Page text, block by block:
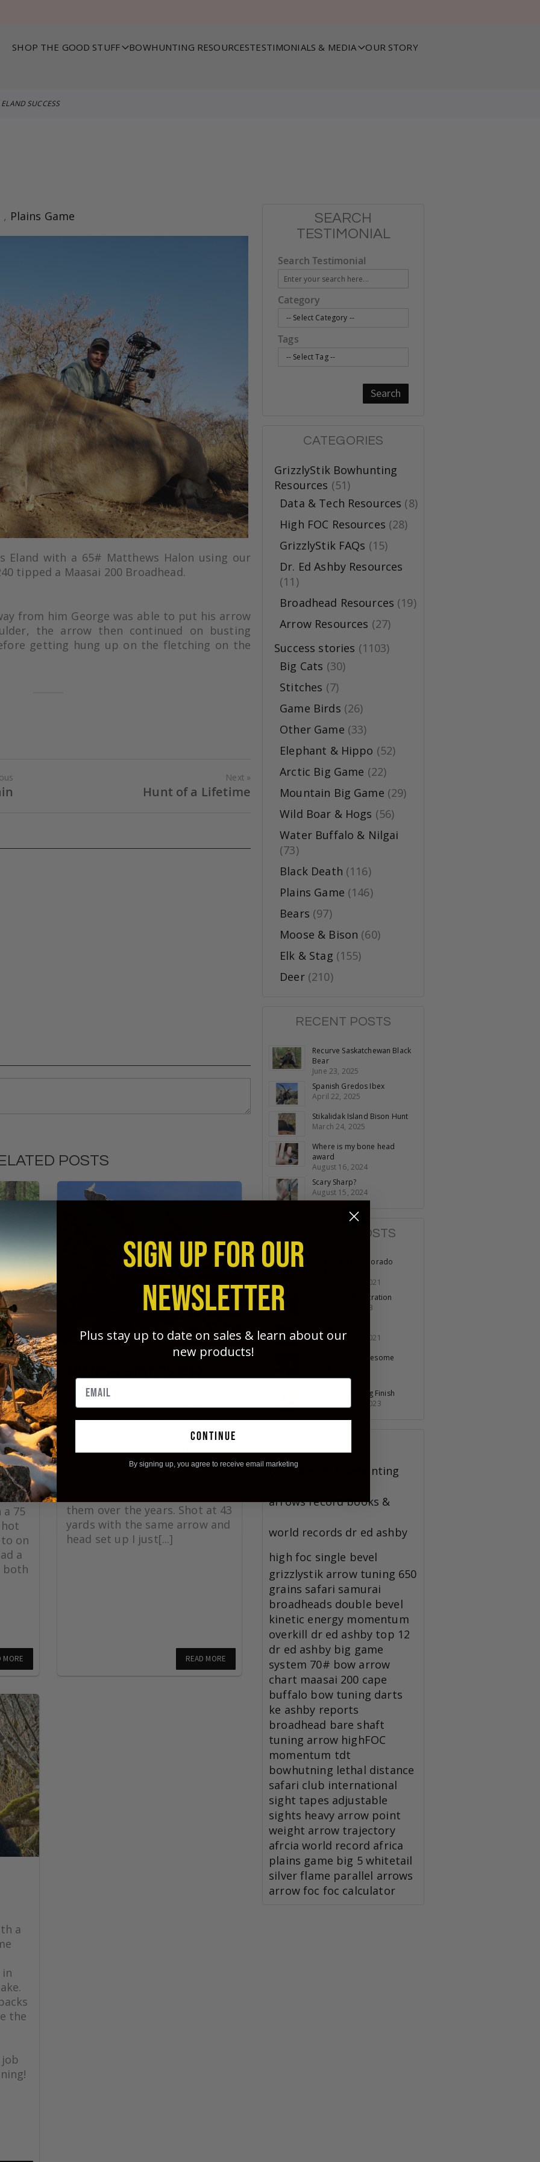
SHOP THE GOOD STUFF BOWHUNTING RESOURCESTESTIMONIALS & MEDIA OUR STORY
ELAND SUCCESS
, Plains Game
Eland with a 65# Matthews Halon using our
tipped a Maasai 200 Broadhead.
from him George was able to put his arrow
the arrow then continued on busting
getting hung up on the fletching on the
Next
Hunt of a Lifetime
POSTS
75
on
a
both
MORE
I was hunting the Gredos
Mountains with an outfitter
names Giuseppe Carrizosa. My
guide was Giuseppe’s son
Curro. Hiked 10 miles the day
we got the ibex. Very happy
them over the years. Shot at 43
yards with the same arrow and
head set up I just[...]
READ MORE
a
the
SEARCH
TESTIMONIAL
Search Testimonial
Category
Tags
Search
CATEGORIES
GrizzlyStik Bowhunting
Resources (51)
Data & Tech Resources (8)
High FOC Resources (28)
GrizzlyStik FAQs (15)
Dr. Ed Ashby Resources
(11)
Broadhead Resources (19)
Arrow Resources (27)
Success stories (1103)
Big Cats (30)
Stitches (7)
Game Birds (26)
Other Game (33)
Elephant & Hippo (52)
Arctic Big Game (22)
Mountain Big Game (29)
Wild Boar & Hogs (56)
Water Buffalo & Nilgai
(73)
Black Death (116)
Plains Game (146)
Bears (97)
Moose & Bison (60)
Elk & Stag (155)
Deer(210)
RECENT POSTS
Recurve Saskatchewan Black
Bear
June 23, 2025
Spanish Gredos Ibex
April 22, 2025
Stikalidak Island Bison Hunt
March 24, 2025
Where is my bone head
award
August 16, 2024
Scary Sharp?
August 15, 2024
POPULAR POSTS
Opening day Colorado
November 19, 2021
No Lack of Penetration
October 07, 2023
November 11, 2021
Pumping Out Awesome
July 30, 2023
Slow Start, Strong Finish
November 23, 2023
broadheads bowhunting
arrows record books &
world records dr ed ashby
high foc single bevel
grizzlystik arrow tuning 650
grains safari samurai
broadheads double bevel
kinetic energy momentum
overkill dr ed ashby top 12
dr ed ashby big game
system 70# bow arrow
chart maasai 200 cape
buffalo bow tuning darts
ke ashby reports
broadhead bare shaft
tuning arrow highFOC
momentum tdt
bowhutning lethal distance
safari club international
sight tapes adjustable
sights heavy arrow point
weight arrow trajectory
afrcia world record africa
plains game big 5 whitetail
silver flame parallel arrows
arrow foc foc calculator
SIGN UP FOR OUR
NEWSLETTER
Plus stay up to date on sales & learn about our
new products!
continue
By signing up, you agree to receive email marketing